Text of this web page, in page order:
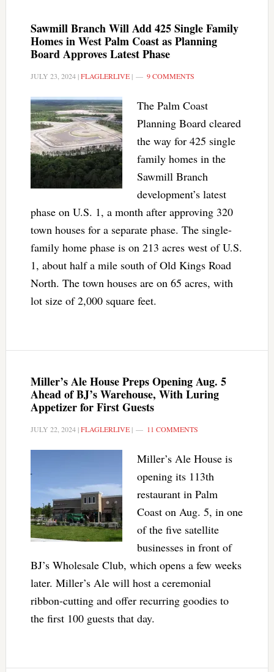
Sawmill Branch Will Add 425 Single Family
Homes in West Palm Coast as Planning
Board Approves Latest Phase
JULY 23, 2024|FLAGLERLIVE| 9 COMMENTS
The Palm Coast
Planning Board cleared
the way for 425 single
family homes in the
Sawmill Branch
development’s latest
phase on U.S. 1, a month after approving 320
town houses for a separate phase. The single-
family home phase is on 213 acres west of U.S.
1, about half a mile south of Old Kings Road
North. The town houses are on 65 acres, with
lot size of 2,000 square feet.
Miller’s Ale House Preps Opening Aug. 5
Ahead of BJ’s Warehouse, With Luring
Appetizer for First Guests
JULY 22, 2024|FLAGLERLIVE| 11 COMMENTS
Miller’s Ale House is
opening its 113th
restaurant in Palm
Coast on Aug. 5, in one
of the five satellite
businesses in front of
BJ’s Wholesale Club, which opens a few weeks
later. Miller’s Ale will host a ceremonial
ribbon-cutting and offer recurring goodies to
the first 100 guests that day.